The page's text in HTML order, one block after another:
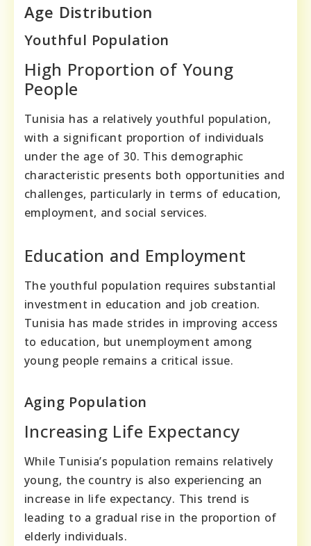
Age Distribution
Youthful Population
High Proportion of Young
People
Tunisia has a relatively youthful population,
with a significant proportion of individuals
under the age of 30. This demographic
characteristic presents both opportunities and
challenges, particularly in terms of education,
employment, and social services.
Education and Employment
The youthful population requires substantial
investment in education and job creation.
Tunisia has made strides in improving access
to education, but unemployment among
young people remains a critical issue.
Aging Population
Increasing Life Expectancy
While Tunisia’s population remains relatively
young, the country is also experiencing an
increase in life expectancy. This trend is
leading to a gradual rise in the proportion of
elderly individuals.